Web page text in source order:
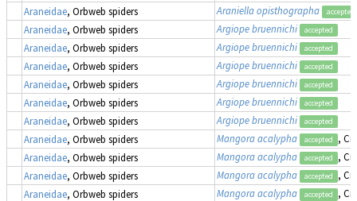
Araneidae, Orbweb spiders Araniella opisthographa accepted
Araneidae, Orbweb spiders Argiope bruennichi accepted
Araneidae, Orbweb spiders Argiope bruennichi accepted
Araneidae, Orbweb spiders Argiope bruennichi accepted
Araneidae, Orbweb spiders Argiope bruennichi accepted
Araneidae, Orbweb spiders Argiope bruennichi accepted
Araneidae, Orbweb spiders Argiope bruennichi accepted
Araneidae, Orbweb spiders Mangora acalypha accepted
,
Araneidae, Orbweb spiders Mangora acalypha accepted
,
Araneidae, Orbweb spiders Mangora acalypha accepted
,
Araneidae, Orbweb spiders Mangora acalypha accepted
,